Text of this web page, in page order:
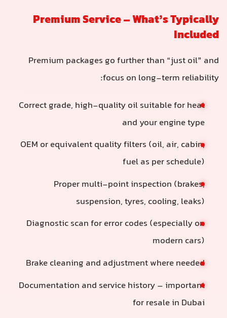
Premium Service – What’s Typically
Included
Premium packages go further than “just oil” and
focus on long-term reliability:
Correct grade, high-quality oil suitable for heat
and your engine type
OEM or equivalent quality filters (oil, air, cabin,
fuel as per schedule)
Proper multi-point inspection (brakes,
suspension, tyres, cooling, leaks)
Diagnostic scan for error codes (especially on
modern cars)
Brake cleaning and adjustment where needed
Documentation and service history – important
for resale in Dubai